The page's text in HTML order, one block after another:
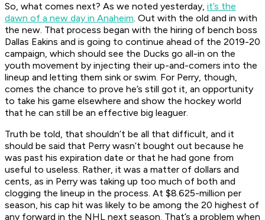
So, what comes next? As we noted yesterday, it’s the
dawn of a new day in Anaheim. Out with the old and in with
the new. That process began with the hiring of bench boss
Dallas Eakins and is going to continue ahead of the 2019-20
campaign, which should see the Ducks go all-in on the
youth movement by injecting their up-and-comers into the
lineup and letting them sink or swim. For Perry, though,
comes the chance to prove he’s still got it, an opportunity
to take his game elsewhere and show the hockey world
that he can still be an effective big leaguer.
Truth be told, that shouldn’t be all that difficult, and it
should be said that Perry wasn’t bought out because he
was past his expiration date or that he had gone from
useful to useless. Rather, it was a matter of dollars and
cents, as in Perry was taking up too much of both and
clogging the lineup in the process. At $8.625-million per
season, his cap hit was likely to be among the 20 highest of
any forward in the NHL next season. That’s a problem when